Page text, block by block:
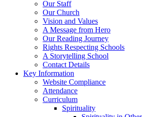
Our Staff
Our Church
Vision and Values
A Message from Hero
Our Reading Journey
Rights Respecting Schools
A Storytelling School
Contact Details
Key Information
Website Compliance
Attendance
Curriculum
Spirituality